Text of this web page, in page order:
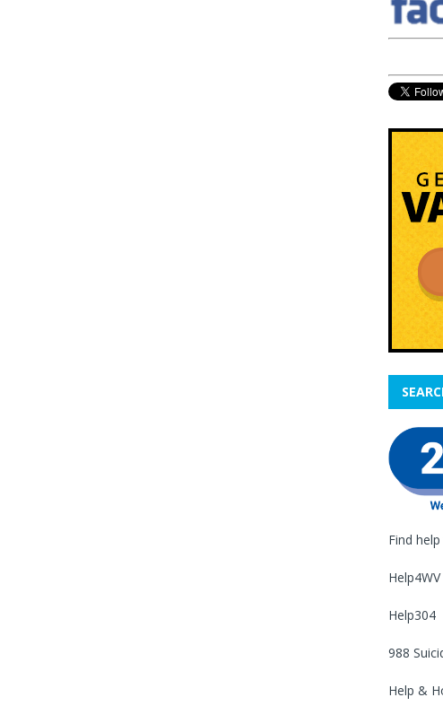
Find
Help4WV
Help304
988
Help &